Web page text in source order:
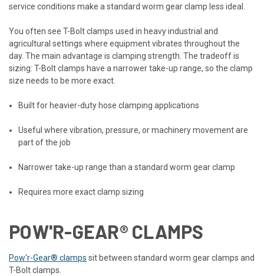
service conditions make a standard worm gear clamp less ideal.
You often see T-Bolt clamps used in heavy industrial and
agricultural settings where equipment vibrates throughout the
day. The main advantage is clamping strength. The tradeoff is
sizing: T-Bolt clamps have a narrower take-up range, so the clamp
size needs to be more exact.
Built for heavier-duty hose clamping applications
Useful where vibration, pressure, or machinery movement are
part of the job
Narrower take-up range than a standard worm gear clamp
Requires more exact clamp sizing
POW'R-GEAR® CLAMPS
Pow'r-Gear® clamps sit between standard worm gear clamps and
T-Bolt clamps.